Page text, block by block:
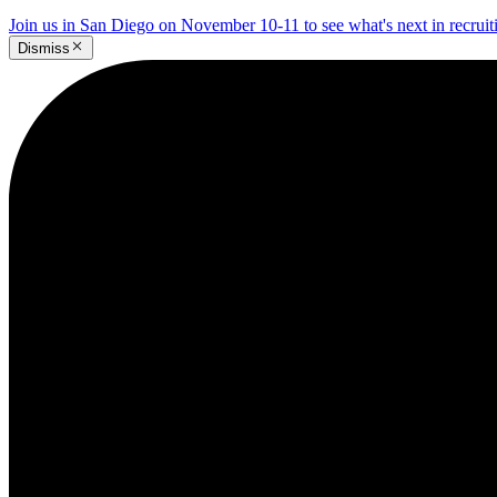
Join us in San Diego on November 10-11 to see what's next in
Dismiss